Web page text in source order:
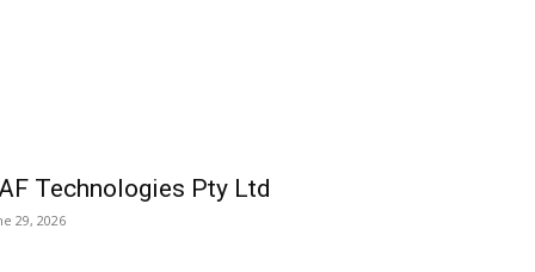
Technologies Pty Ltd
29, 2026